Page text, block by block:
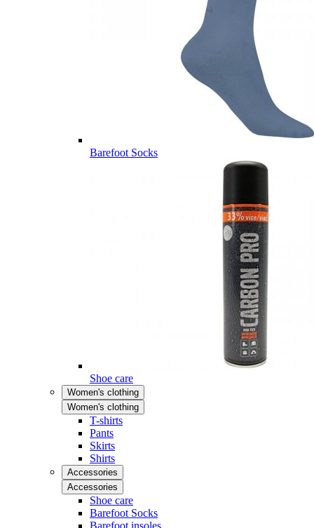
Barefoot Socks
Shoe care
Women's clothing
Women's clothing
T-shirts
Pants
Skirts
Shirts
Accessories
Accessories
Shoe care
Barefoot Socks
Barefoot insoles